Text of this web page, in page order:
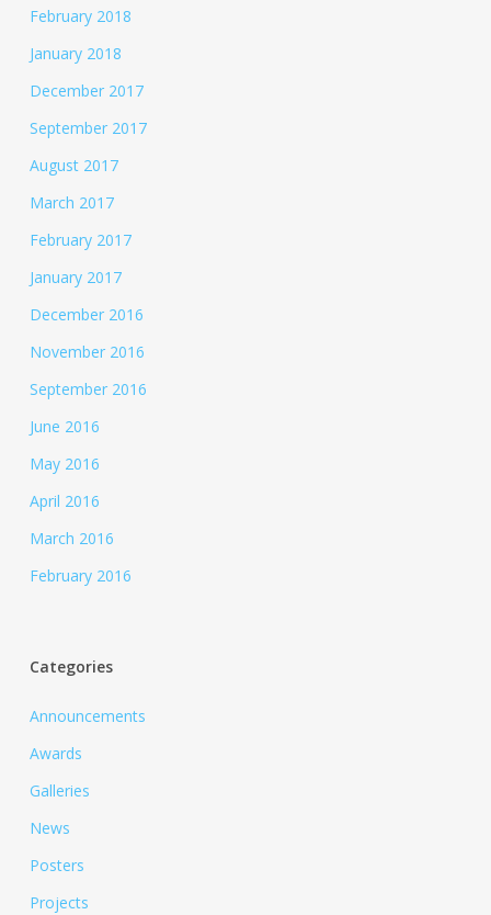
February 2018
January 2018
December 2017
September 2017
August 2017
March 2017
February 2017
January 2017
December 2016
November 2016
September 2016
June 2016
May 2016
April 2016
March 2016
February 2016
Categories
Announcements
Awards
Galleries
News
Posters
Projects